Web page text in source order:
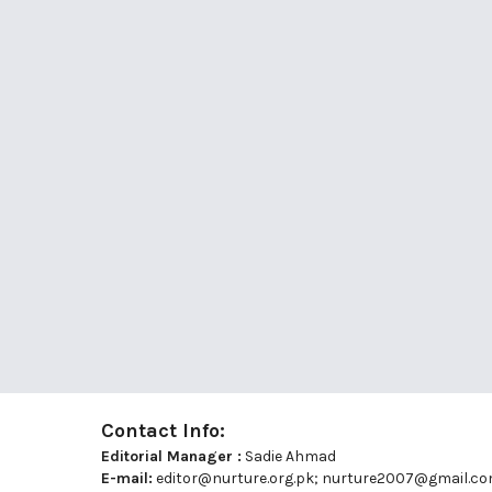
Contact Info:
Editorial Manager : Sadie Ahmad
E-mail: editor@nurture.org.pk;